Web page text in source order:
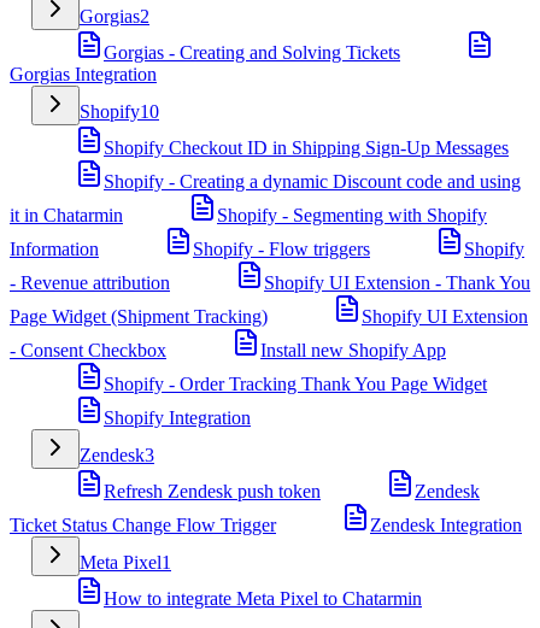
Gorgias2
Gorgias - Creating and Solving Tickets
Gorgias Integration
Shopify10
Shopify Checkout ID in Shipping Sign-Up Messages
Shopify - Creating a dynamic Discount code and using
it in Chatarmin
Shopify - Segmenting with Shopify
Information
Shopify - Flow triggers
Shopify
- Revenue attribution
Shopify UI Extension - Thank You
Page Widget (Shipment Tracking)
Shopify UI Extension
- Consent Checkbox
Install new Shopify App
Shopify - Order Tracking Thank You Page Widget
Shopify Integration
Zendesk3
Refresh Zendesk push token
Zendesk
Ticket Status Change Flow Trigger
Zendesk Integration
Meta Pixel1
How to integrate Meta Pixel to Chatarmin